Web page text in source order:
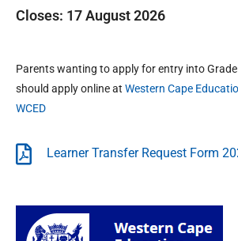
Closes: 17 August 2026
Parents wanting to apply for entry into
should apply online at Western Cape
WCED
Learner Transfer Request Form